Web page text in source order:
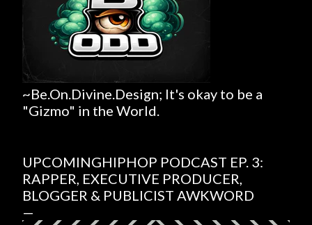
~Be.On.Divine.Design; It's okay to be a
"Gizmo" in the World.
UPCOMINGHIPHOP PODCAST EP. 3:
RAPPER, EXECUTIVE PRODUCER,
BLOGGER & PUBLICIST AWKWORD